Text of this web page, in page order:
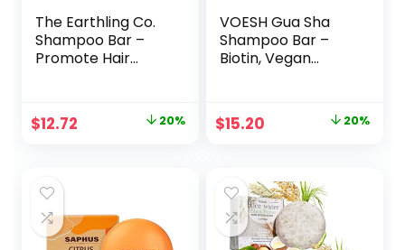
The Earthling Co.
Shampoo Bar –
Promote Hair
Volumize All Hair
Types – Paraben &
Natural, Vegan
Ingredients
(Vanilla Coconut, 3
oz)
Original
$15.99.
$12.72 20%
VOESH Gua Sha
Shampoo Bar –
Biotin, Vegan
Apricot Seed
Powder – Cruelty
Organic Extracts –
(3.7oz Bar)
Original
$19.00.
$15.20
$15.20.
20%